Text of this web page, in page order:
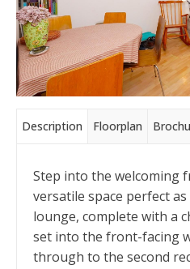
Description Floorplan
Step into the welcoming
versatile space perfect
lounge, complete with a
set into the front-facing
through to the second